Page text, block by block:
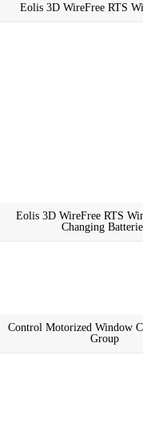
Eolis 3D WireFree RTS
Eolis 3D WireFree RTS
Changing
Control Motorized Window
Group